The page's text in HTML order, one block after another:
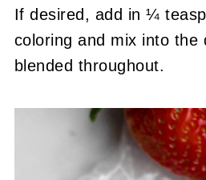
If desired, add in ¼
coloring and mix into the
blended throughout.